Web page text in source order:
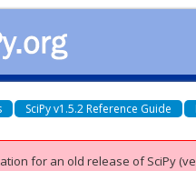
SciPy v1.5.2 Reference Guide
for an old release of SciPy